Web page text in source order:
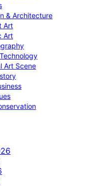
& Architecture
Art
Art
Art Scene